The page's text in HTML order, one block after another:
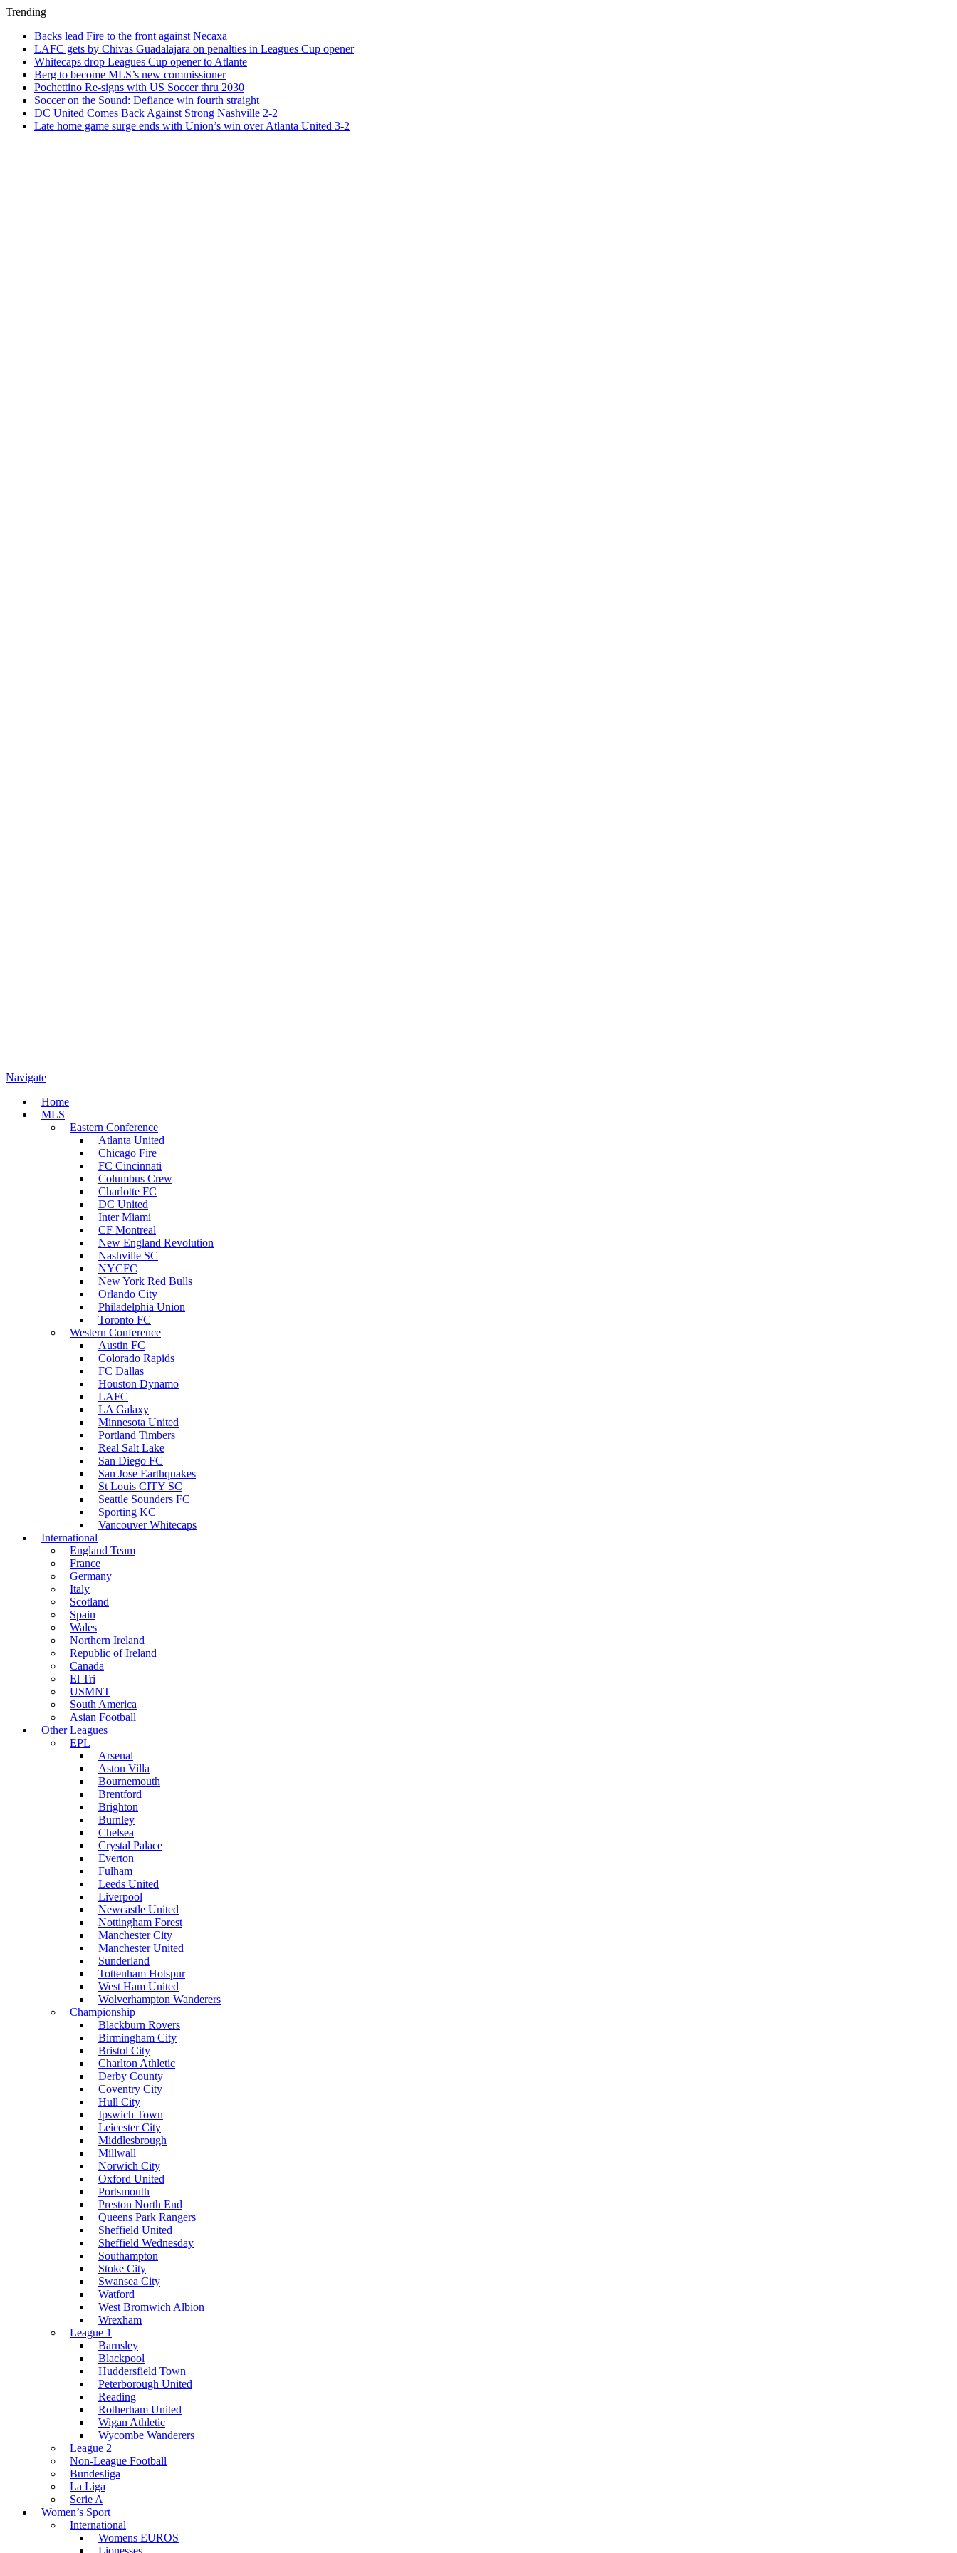
Trending
Backs lead Fire to the front against Necaxa
LAFC gets by Chivas Guadalajara on penalties in Leagues Cup opener
Whitecaps drop Leagues Cup opener to Atlante
Berg to become MLS’s new commissioner
Pochettino Re-signs with US Soccer thru 2030
Soccer on the Sound: Defiance win fourth straight
DC United Comes Back Against Strong Nashville 2-2
Late home game surge ends with Union’s win over Atlanta United 3-2
Navigate
Home
MLS
Eastern Conference
Atlanta United
Chicago Fire
FC Cincinnati
Columbus Crew
Charlotte FC
DC United
Inter Miami
CF Montreal
New England Revolution
Nashville SC
NYCFC
New York Red Bulls
Orlando City
Philadelphia Union
Toronto FC
Western Conference
Austin FC
Colorado Rapids
FC Dallas
Houston Dynamo
LAFC
LA Galaxy
Minnesota United
Portland Timbers
Real Salt Lake
San Diego FC
San Jose Earthquakes
St Louis CITY SC
Seattle Sounders FC
Sporting KC
Vancouver Whitecaps
International
England Team
France
Germany
Italy
Scotland
Spain
Wales
Northern Ireland
Republic of Ireland
Canada
El Tri
USMNT
South America
Asian Football
Other Leagues
EPL
Arsenal
Aston Villa
Bournemouth
Brentford
Brighton
Burnley
Chelsea
Crystal Palace
Everton
Fulham
Leeds United
Liverpool
Newcastle United
Nottingham Forest
Manchester City
Manchester United
Sunderland
Tottenham Hotspur
West Ham United
Wolverhampton Wanderers
Championship
Blackburn Rovers
Birmingham City
Bristol City
Charlton Athletic
Derby County
Coventry City
Hull City
Ipswich Town
Leicester City
Middlesbrough
Millwall
Norwich City
Oxford United
Portsmouth
Preston North End
Queens Park Rangers
Sheffield United
Sheffield Wednesday
Southampton
Stoke City
Swansea City
Watford
West Bromwich Albion
Wrexham
League 1
Barnsley
Blackpool
Huddersfield Town
Peterborough United
Reading
Rotherham United
Wigan Athletic
Wycombe Wanderers
League 2
Non-League Football
Bundesliga
La Liga
Serie A
Women’s Sport
International
Womens EUROS
Lionesses